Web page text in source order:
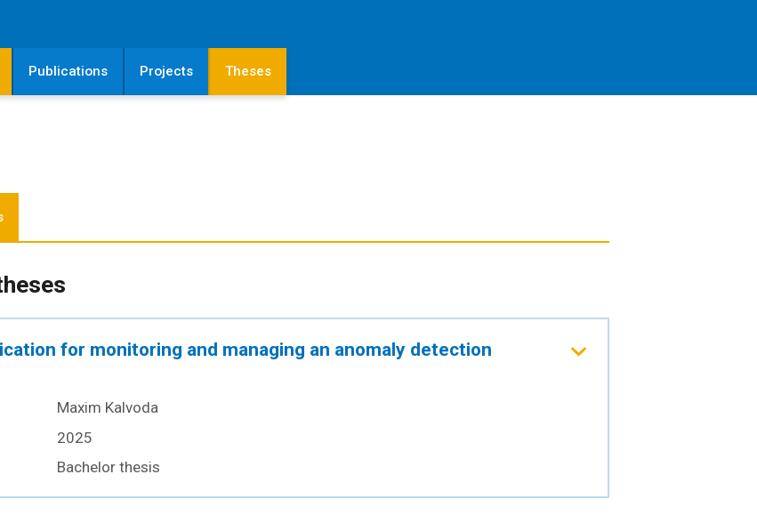
Publications Projects Theses
for monitoring and managing an anomaly detection
Maxim Kalvoda
2025
Bachelor thesis